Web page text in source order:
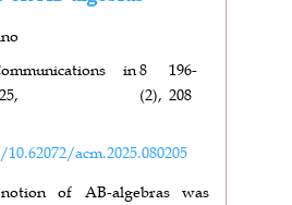
in8
(2),
196-
208
acm.2025.080205
of AB-algebras was